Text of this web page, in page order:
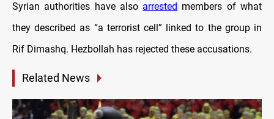
Syrian authorities have also arrested members of what
they described as “a terrorist cell” linked to the group in
Rif Dimashq. Hezbollah has rejected these accusations.
Related News